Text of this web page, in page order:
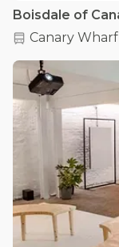
Canary Wharf